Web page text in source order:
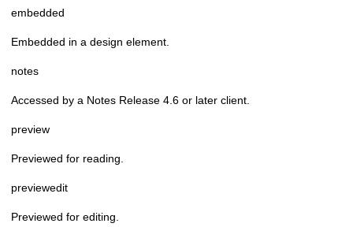
embedded
Embedded in a design element.
notes
Accessed by a Notes Release 4.6 or later client.
preview
Previewed for reading.
previewedit
Previewed for editing.